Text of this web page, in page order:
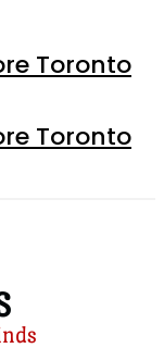
Toronto
Toronto